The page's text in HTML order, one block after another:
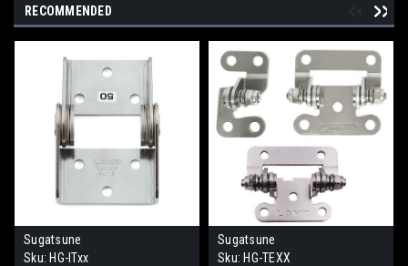
RECOMMENDED
Sugatsune
Sku: HG-ITxx
Sugatsune
Sku: HG-TEXX